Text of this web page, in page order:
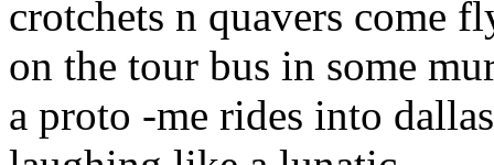
crotchets n quavers come
on the tour bus in some
a proto -me rides into dallas